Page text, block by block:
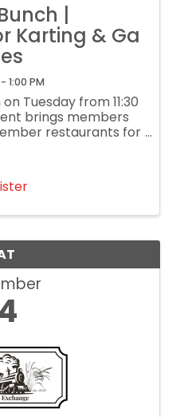
|
Karting & Ga
1:00 PM
Tuesday from 11:30
brings members
restaurants for
are a restaurant
...